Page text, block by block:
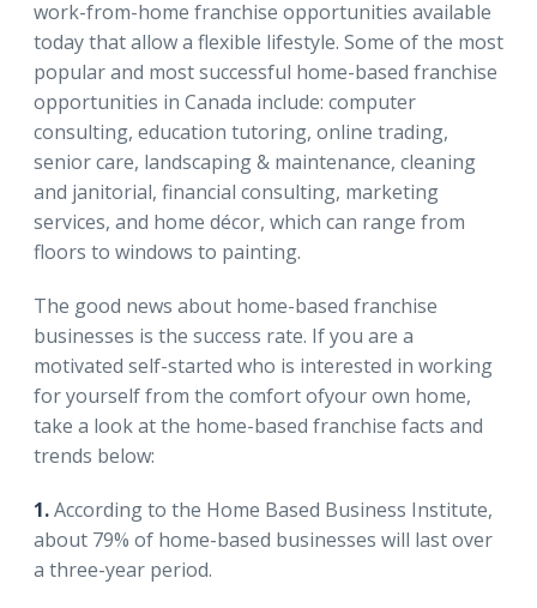
work-from-home franchise opportunities available
today that allow a flexible lifestyle. Some of the most
popular and most successful home-based franchise
opportunities in Canada include: computer
consulting, education tutoring, online trading,
senior care, landscaping & maintenance, cleaning
and janitorial, financial consulting, marketing
services, and home décor, which can range from
floors to windows to painting.
The good news about home-based franchise
businesses is the success rate. If you are a
motivated self-started who is interested in working
for yourself from the comfort ofyour own home,
take a look at the home-based franchise facts and
trends below:
1.According to the Home Based Business Institute,
about 79% of home-based businesses will last over
a three-year period.